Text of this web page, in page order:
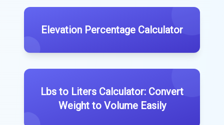
Elevation Percentage Calculator
Lbs to Liters Calculator: Convert
Weight to Volume Easily